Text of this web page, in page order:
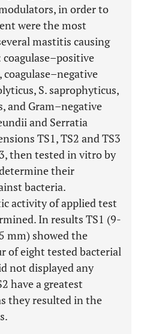
in order to
were the most
mastitis causing
coagulase–negative
S. saprophyticus,
and Gram–negative
and Serratia
TS1, TS2 and TS3
then tested in vitro by
their
bacteria.
activity of applied test
In results TS1 (9-
mm) showed the
of eight tested bacterial
not displayed any
have a greatest
they resulted in the